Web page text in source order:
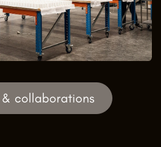
& collaborations